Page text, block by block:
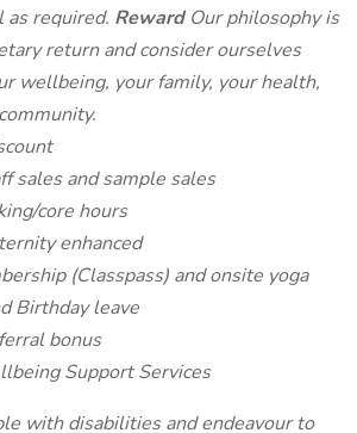
required. RewardOur philosophy is
return and consider ourselves
wellbeing, your family, your health,
sales and sample sales
core hours
enhanced
(Classpass) and onsite yoga
Birthday leave
bonus
Support Services
with disabilities and endeavour to